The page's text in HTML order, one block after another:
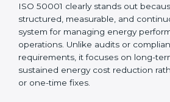
ISO 50001 clearly stands out
structured, measurable, and
system for managing energy
operations. Unlike audits or
requirements, it focuses on long-
sustained energy cost reduction
or one-time fixes.